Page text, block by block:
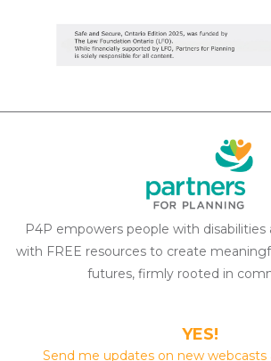
P4P empowers people with disabilities
with FREE resources to create
futures, firmly rooted in
YES!
Send me updates on new webcasts